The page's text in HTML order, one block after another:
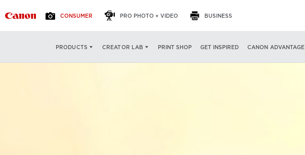
CONSUMER PRO PHOTO + VIDEO BUSINESS
PRODUCTS CREATOR LAB PRINT SHOP GET INSPIRED CANON ADVANTAGE